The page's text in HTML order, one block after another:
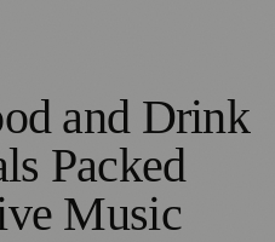
and Drink
Packed
Music